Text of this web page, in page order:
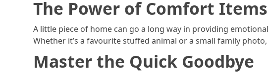
The Power of Comfort Items
A little piece of home can go a long way in providing
Whether it’s a favourite stuffed animal or a small family
Master the Quick Goodbye